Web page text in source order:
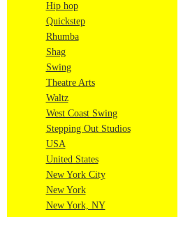
Hip hop
Quickstep
Rhumba
Shag
Swing
Theatre Arts
Waltz
West Coast Swing
Stepping Out Studios
USA
United States
New York City
New York
New York, NY